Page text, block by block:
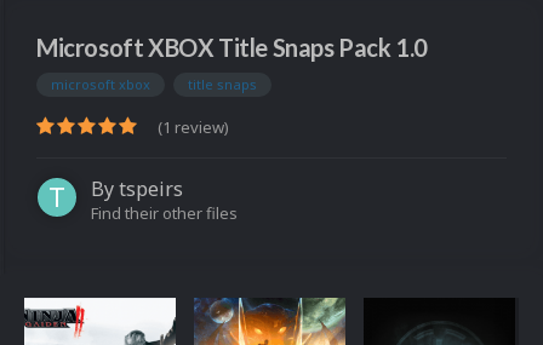
Microsoft XBOX Title Snaps Pack 1.0
microsoft xbox title snaps
(1 review)
Bytspeirs
Find their other files